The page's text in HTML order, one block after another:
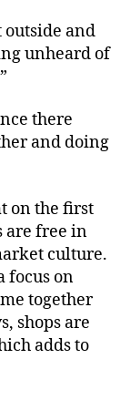
outside and
unheard of
there
and doing
on the first
are free in
culture.
focus on
together
shops are
adds to